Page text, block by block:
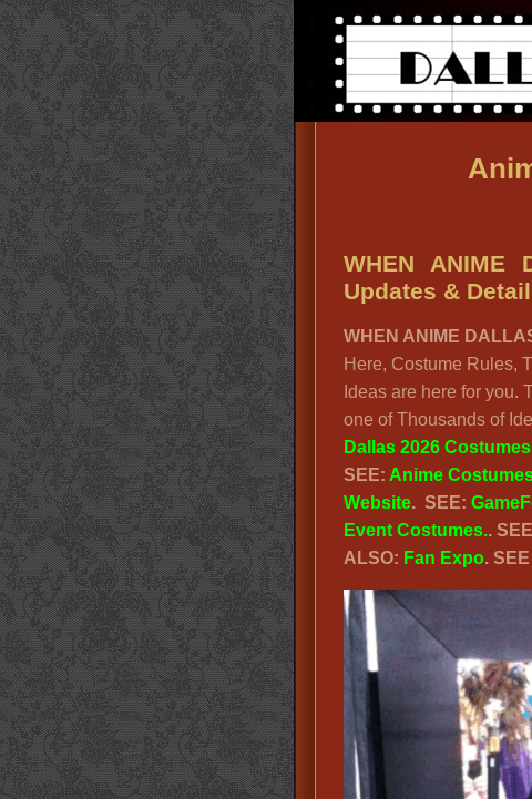
WHEN ANIME
Updates &
WHEN ANIME
Here, Costume Rules,
Ideas are here for you.
one of Thousands of
Dallas 2026 Costumes
SEE: Anime
Website. SEE:
Event Costumes..
ALSO: Fan Expo.